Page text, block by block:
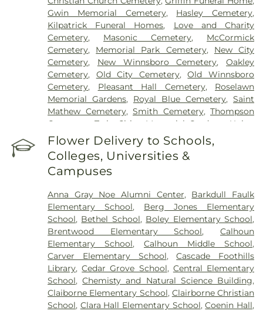
Gwin Memorial Cemetery, Hasley Cemetery,
Kilpatrick Funeral Homes, Love and Charity
Cemetery, Masonic Cemetery, McCormick
Cemetery, Memorial Park Cemetery, New City
Cemetery, New Winnsboro Cemetery,Oakley
Cemetery, Old City Cemetery,Old Winnsboro
Cemetery, Pleasant Hall Cemetery, Roselawn
Memorial Gardens, Royal Blue Cemetery, Saint
Mathew Cemetery,Smith Cemetery,Thompson
Cemetery
Twin Cities Memorial Gardens
Union
Cemetery
Flower Delivery to Schools,
Colleges, Universities &
Campuses
Anna Gray Noe Alumni Center, Barkdull Faulk
Elementary School, Berg Jones Elementary
School, Bethel School, Boley Elementary School,
Brentwood Elementary School, Calhoun
Elementary School,Calhoun Middle School,
Carver Elementary School,Cascade Foothills
Library,Cedar Grove School, Central Elementary
School,Chemisty and Natural Science Building,
Claiborne Elementary School, Clairborne Christian
School, Clara Hall Elementary School,Coenin Hall,